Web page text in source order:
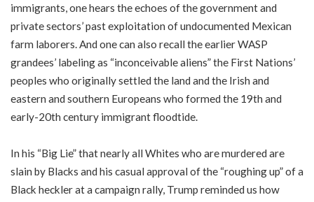
immigrants, one hears the echoes of the government and
private sectors’ past exploitation of undocumented Mexican
farm laborers. And one can also recall the earlier WASP
grandees’ labeling as “inconceivable aliens” the First Nations’
peoples who originally settled the land and the Irish and
eastern and southern Europeans who formed the 19th and
early-20th century immigrant floodtide.
In his “Big Lie” that nearly all Whites who are murdered are
slain by Blacks and his casual approval of the “roughing up” of a
Black heckler at a campaign rally, Trump reminded us how